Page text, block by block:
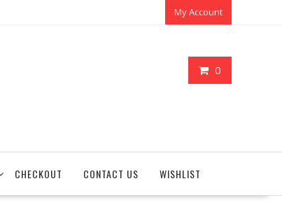
My Account
0
CHECKOUT CONTACT US WISHLIST